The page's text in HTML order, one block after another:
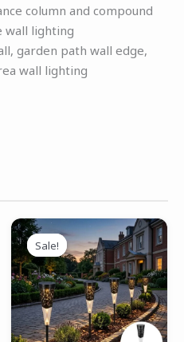
column and compound
wall lighting
garden path wall edge,
wall lighting
Sale!
Sale!
Original
price
was:
₹4,999.00.
Current
price
is:
₹2,199.00.